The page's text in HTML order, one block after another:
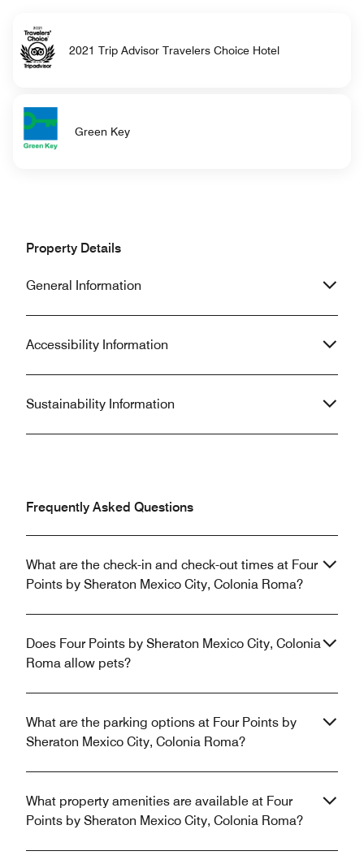
2021 Trip Advisor Travelers Choice Hotel
Green Key
Property Details
General Information
Accessibility Information
Sustainability Information
Frequently Asked Questions
What are the check-in and check-out times at Four
Points by Sheraton Mexico City, Colonia Roma?
Does Four Points by Sheraton Mexico City, Colonia
Roma allow pets?
What are the parking options at Four Points by
Sheraton Mexico City, Colonia Roma?
What property amenities are available at Four
Points by Sheraton Mexico City, Colonia Roma?